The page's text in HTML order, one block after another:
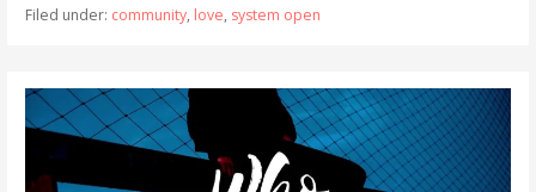
Filed under: community, love, system open